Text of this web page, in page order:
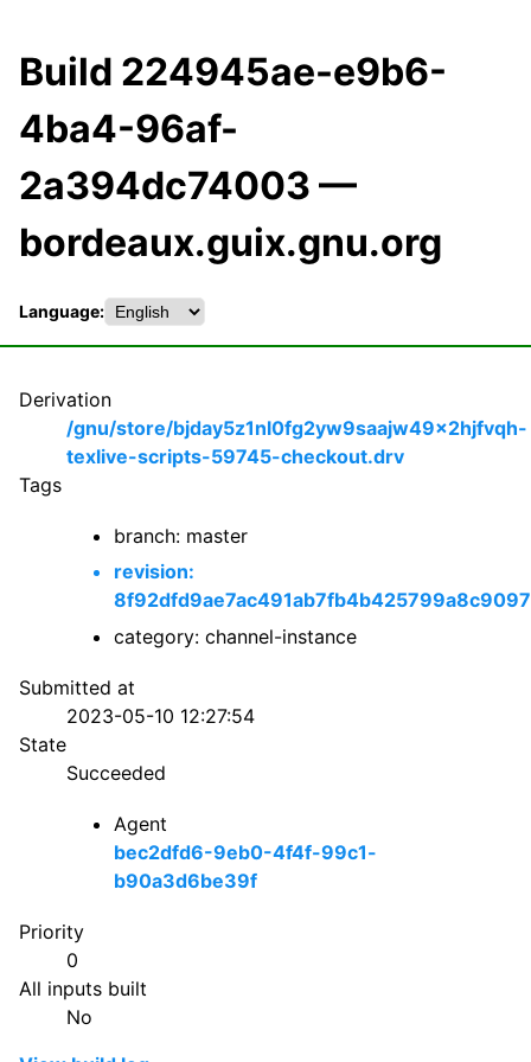
Build 224945ae-e9b6-
4ba4-96af-
2a394dc74003 —
bordeaux.guix.gnu.org
Language:
Derivation
/gnu/store/bjday5z1nl0fg2yw9saajw49x2hjfvqh-
texlive-scripts-59745-checkout.drv
Tags
branch: master
revision:
category: channel-instance
Submitted at
2023-05-10 12:27:54
State
Succeeded
Agent
bec2dfd6-9eb0-4f4f-99c1-
b90a3d6be39f
Priority
0
All inputs built
No